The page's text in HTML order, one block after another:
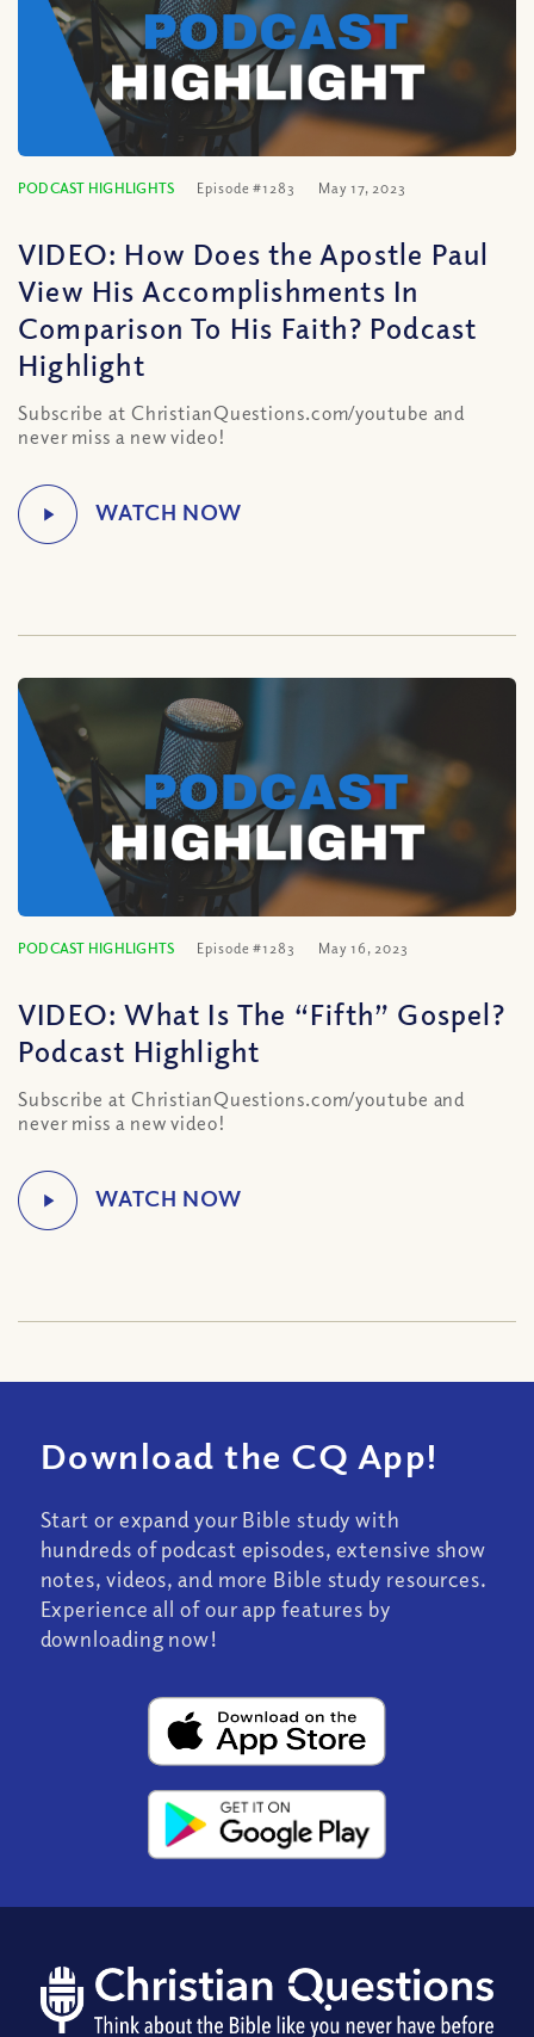
PODCAST HIGHLIGHTS Episode #1283 May 17, 2023
VIDEO: How Does the Apostle Paul
View His Accomplishments In
Comparison To His Faith? Podcast
Highlight
Subscribe at ChristianQuestions.com/youtube and
never miss a new video!
PODCAST HIGHLIGHTS Episode #1283 May 16, 2023
VIDEO: What Is The “Fifth” Gospel?
Podcast Highlight
Subscribe at ChristianQuestions.com/youtube and
never miss a new video!
Download the CQ App!
Start or expand your Bible study with
hundreds of podcast episodes, extensive show
notes, videos, and more Bible study resources.
Experience all of our app features by
downloading now!